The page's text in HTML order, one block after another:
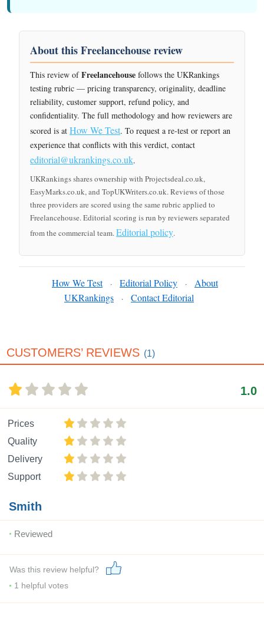
About this Freelancehouse review
This review ofFreelancehouse follows the UKRankings
testing rubric — pricing transparency, originality, deadline
reliability, customer support, refund policy, and
confidentiality. The full methodology and how reviewers are
scored is at How We Test. To request a re-test or report an
experience that conflicts with this verdict, contact
editorial@ukrankings.co.uk.
UKRankings shares ownership with Projectsdeal.co.uk,
EasyMarks.co.uk, and TopUKWriters.co.uk. Reviews of those
three providers are scored using the same rubric applied to
Freelancehouse. Editorial scoring is run by reviewers separated
from the commercial team.Editorial policy.
How We Test · Editorial Policy ·
About
UKRankings
· Contact Editorial
CUSTOMERS’ REVIEWS (1)
1.0
Prices
Quality
Delivery
Support
Smith
Reviewed
Was this review helpful?
1 helpful votes